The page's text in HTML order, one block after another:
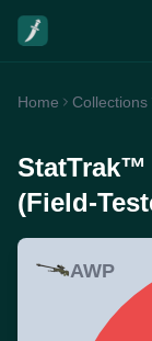
Home Collections
StatTrak™
(Field-
AWP